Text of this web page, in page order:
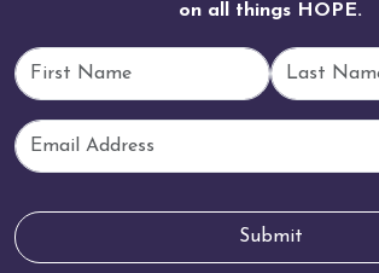
on all things HOPE.
First Name Last Name
Email
Submit